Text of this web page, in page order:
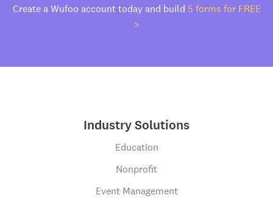
Create a Wufoo account today and build 5 forms for FREE
>
Industry Solutions
Education
Nonprofit
Event Management